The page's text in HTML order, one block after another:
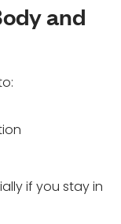
and
if you stay in